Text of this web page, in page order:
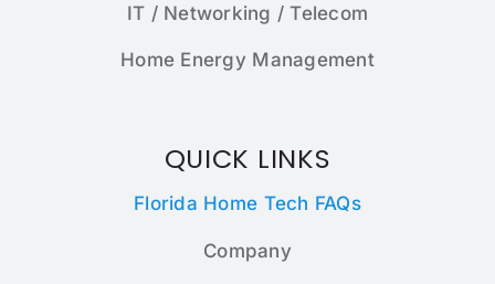
IT / Networking / Telecom
Home Energy Management
QUICK LINKS
Florida Home Tech FAQs
Company